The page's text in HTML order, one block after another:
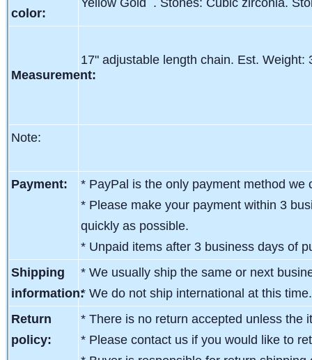
color:
Yellow Gold . Stones: Cubic zirconia.
Measurement:
17" adjustable length chain. Est. Weight:
Note:
Payment:
* PayPal is the only payment method we
* Please make your payment within 3
quickly as possible.
* Unpaid items after 3 business days of
Shipping
information:
* We usually ship the same or next
* We do not ship international at this time.
Return
policy:
* There is no return accepted unless the
* Please contact us if you would like to